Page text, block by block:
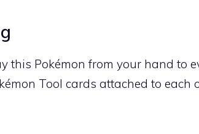
this Pokémon from your hand to
Tool cards attached to each